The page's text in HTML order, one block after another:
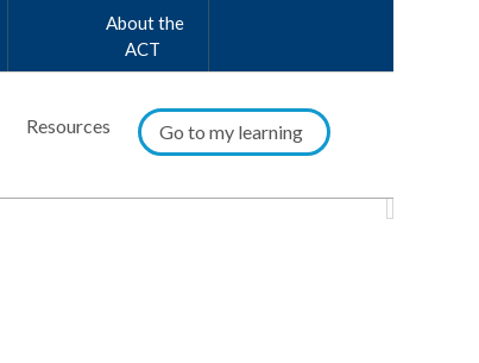
About the
ACT
Resources Go to my learning